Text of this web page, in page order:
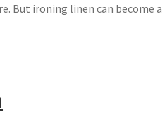
But ironing linen can